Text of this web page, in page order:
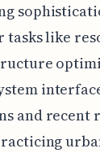
like
and recent